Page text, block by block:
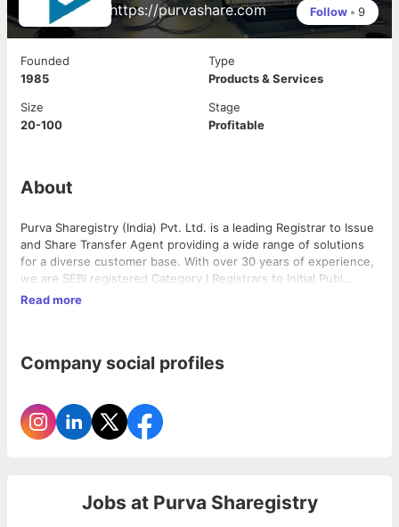
https://purvashare.com Follow • 9
Founded
1985
Type
Products & Services
Size
20-100
Stage
Profitable
About
Purva Sharegistry (India) Pvt. Ltd. is a leading Registrar to Issue
and Share Transfer Agent providing a wide range of solutions
for a diverse customer base. With over 30 years of experience,
we are SEBI registered Category I Registrars to Initial Publ...
Read more
Company social profiles
Jobs at Purva Sharegistry